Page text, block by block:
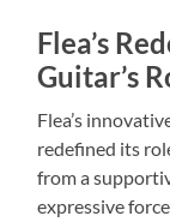
Flea’s
Guitar’s
Flea’s
redefined its
from a
expressive